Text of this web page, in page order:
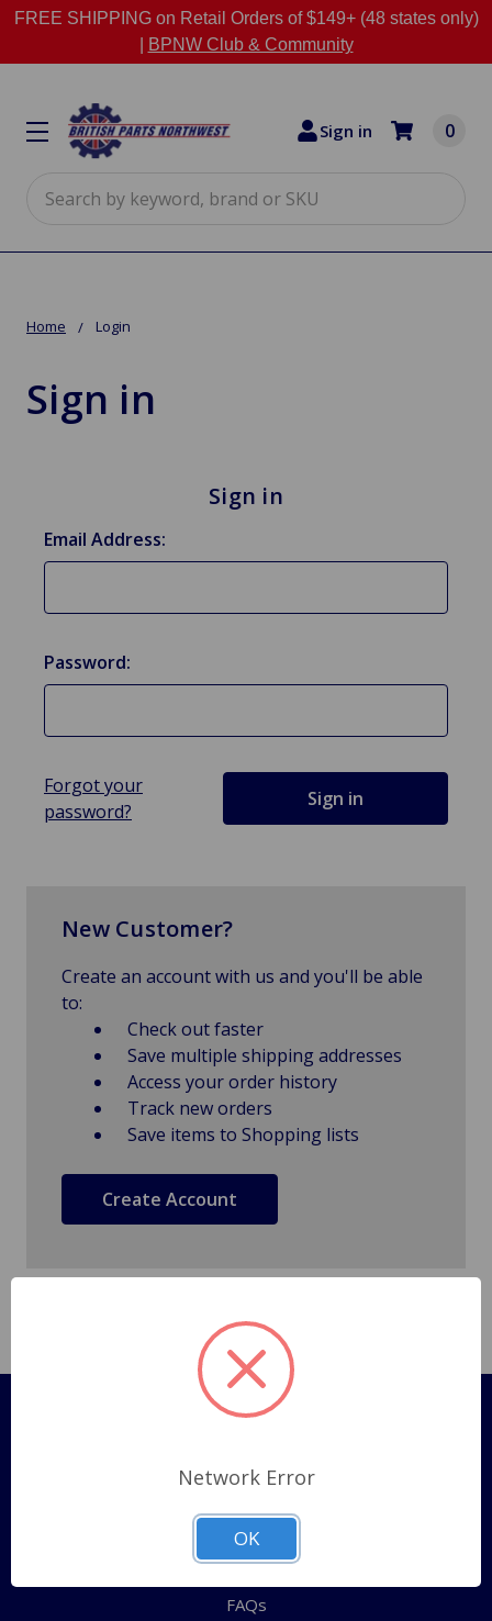
FREE SHIPPING on Retail Orders of $149+ (48 states only)
BPNW Club & Community
Sign in 0
Home Login
Sign in
Sign in
Email Address:
Password:
Forgot your
password?
New Customer?
Create an account with us and you'll be able
to:
Check out faster
Save multiple shipping addresses
Access your order history
Track new orders
Save items to Shopping lists
Create Account
Pages
Shipping Policy
ABOUT US
CONTACT US
FAQs
Network Error
OK